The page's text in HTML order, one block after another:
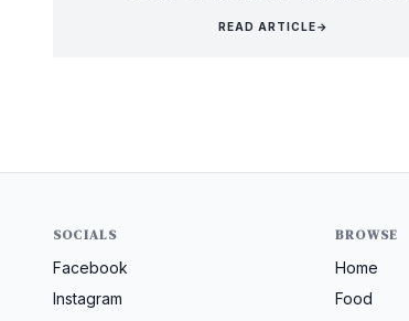
READ ARTICLE→
SOCIALS
Facebook
Instagram
BROWSE
Home
Food